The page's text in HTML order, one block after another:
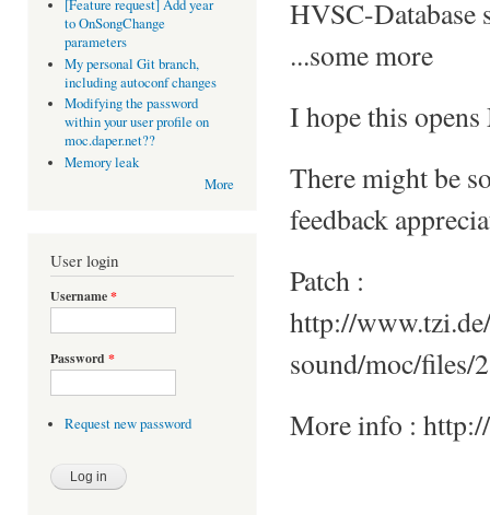
[Feature request] Add year
to OnSongChange
parameters
My personal Git branch,
including autoconf changes
Modifying the password
within your user profile on
moc.daper.net??
Memory leak
More
User login
Username*
Password *
Request new password
HVSC-Database
...some more
I hope this
There might be
feedback
Patch :
http://
sound/moc/files/
More info :